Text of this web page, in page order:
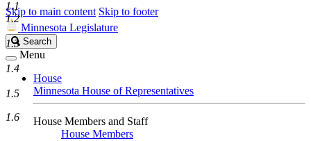
Skip to main content Skip to footer
Minnesota Legislature
Search
Legislature
Search
Menu
House
Minnesota House of Representatives
House Members and Staff
House Members
1.1
1.2
1.3
1.4
1.5
1.6